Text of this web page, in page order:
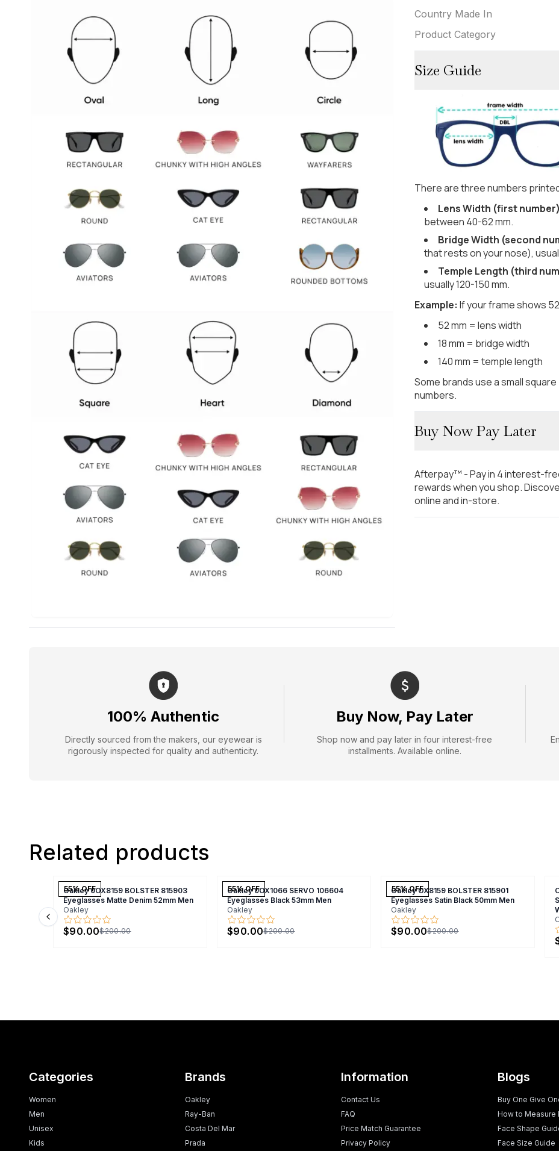
Country Made In
Product Category
Size Guide
There are three numbers
Lens Width (first
between 40-62 mm.
Bridge Width (second
that rests on your nose),
Temple Length (third
usually 120-150 mm.
Example: If your frame shows
52 mm = lens width
18 mm = bridge width
140 mm = temple length
Some brands use a small
numbers.
Buy Now Pay Later
Afterpay™ - Pay in 4 interest-
rewards when you shop.
online and in-store.
100% Authentic
Directly sourced from the makers, our eyewear is
rigorously inspected for quality and authenticity.
Buy Now, Pay Later
Shop now and pay later in four interest-free
installments. Available online.
Related products
55% OFF
Oakley 0OX8159 BOLSTER 815903
Eyeglasses Matte Denim 52mm Men
Oakley
$90.00$200.00
55% OFF
Oakley 0OX1066 SERVO 106604
Eyeglasses Black 53mm Men
Oakley
$90.00$200.00
55% OFF
Oakley OX8159 BOLSTER 815901
Eyeglasses Satin Black 50mm Men
Oakley
$90.00$200.00
Previous slide
Categories
Women
Men
Unisex
Kids
Brands
Oakley
Ray-Ban
Costa Del Mar
Prada
Information
Contact Us
FAQ
Price Match Guarantee
Privacy Policy
Blogs
Buy One Give
How to Measure
Face Shape
Face Size Guide